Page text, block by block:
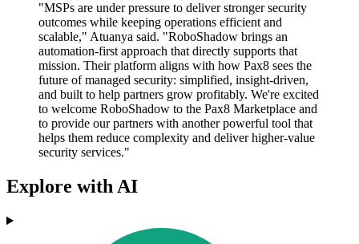
"MSPs are under pressure to deliver stronger security
outcomes while keeping operations efficient and
scalable," Atuanya said. "RoboShadow brings an
automation-first approach that directly supports that
mission. Their platform aligns with how Pax8 sees the
future of managed security: simplified, insight-driven,
and built to help partners grow profitably. We're excited
to welcome RoboShadow to the Pax8 Marketplace and
to provide our partners with another powerful tool that
helps them reduce complexity and deliver higher‐value
security services."
Explore with AI